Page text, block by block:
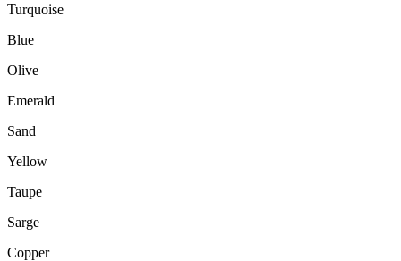
Turquoise
Blue
Olive
Emerald
Sand
Yellow
Taupe
Sarge
Copper